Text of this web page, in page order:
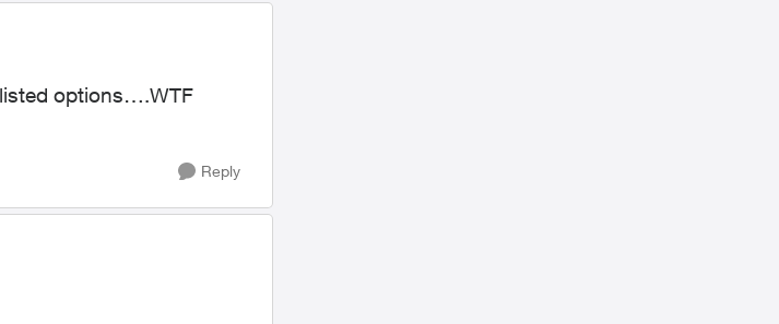
options….WTF
Reply